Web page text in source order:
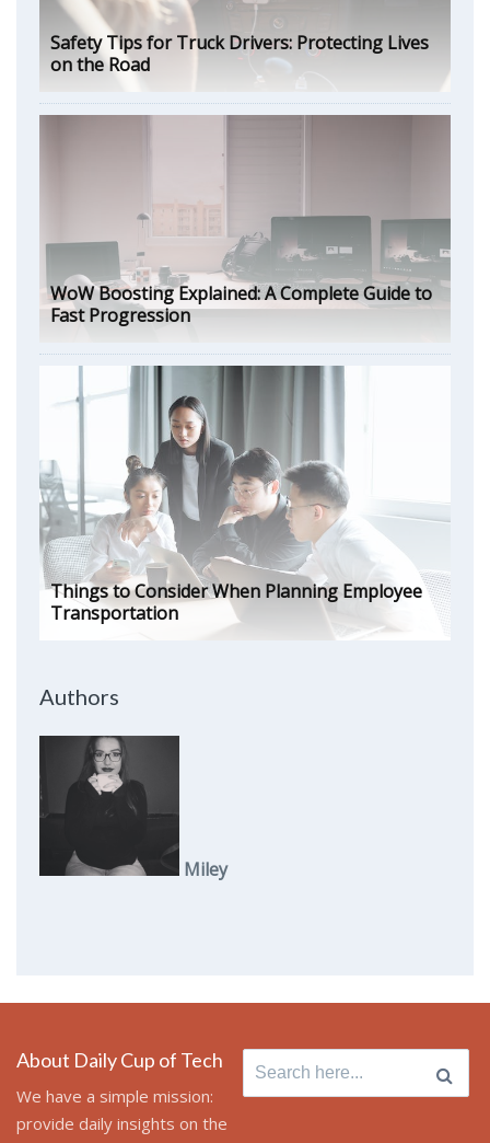
Safety Tips for Truck Drivers: Protecting Lives
on the Road
WoW Boosting Explained: A Complete Guide to
Fast Progression
Things to Consider When Planning Employee
Transportation
Authors
Miley
About Daily Cup of Tech
We have a simple mission:
provide daily insights on the
Search
for: